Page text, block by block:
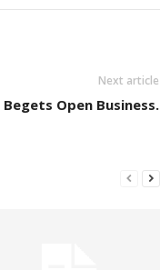
Next article
Open Business.